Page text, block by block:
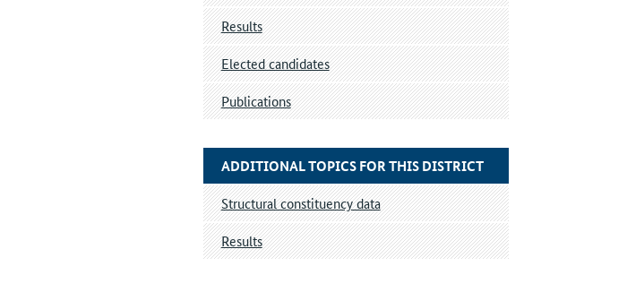
Results
Elected candidates
Publications
ADDITIONAL TOPICS FOR THIS DISTRICT
Structural constituency data
Results